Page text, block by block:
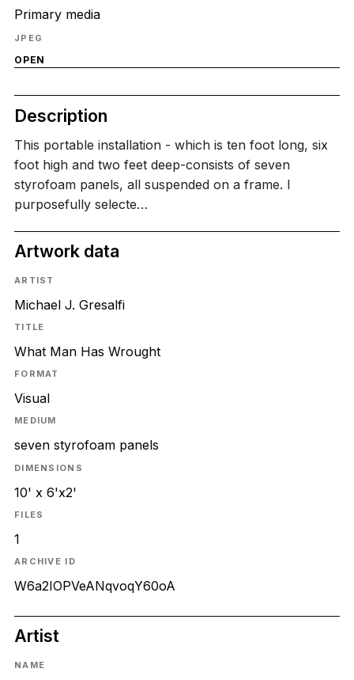
Primary media
JPEG
OPEN
Description
This portable installation - which is ten foot long, six
foot high and two feet deep-consists of seven
styrofoam panels, all suspended on a frame. I
purposefully selecte…
Artwork data
ARTIST
Michael J. Gresalfi
TITLE
What Man Has Wrought
FORMAT
Visual
MEDIUM
seven styrofoam panels
DIMENSIONS
10' x 6'x2'
FILES
1
ARCHIVE ID
W6a2IOPVeANqvoqY60oA
Artist
NAME